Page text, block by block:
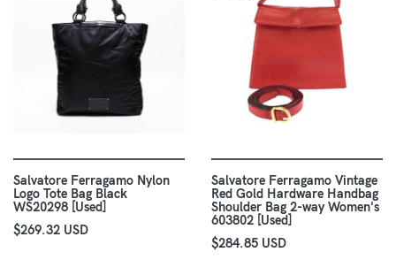
Salvatore Ferragamo Nylon
Logo Tote Bag Black
WS20298 [Used]
$269.32 USD
Salvatore Ferragamo Vintage
Red Gold Hardware Handbag
Shoulder Bag 2-way Women's
603802 [Used]
$284.85 USD